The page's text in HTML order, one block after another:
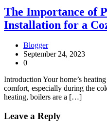
The Importance of
Installation for a
Blogger
September 24, 2023
0
Introduction Your home’s
comfort, especially during the
heating, boilers are a […]
Leave a Reply